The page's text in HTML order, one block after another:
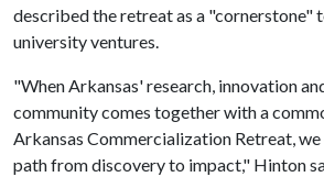
described the retreat as a "cornerstone"
university ventures.
"When Arkansas' research, innovation
community comes together with a
Arkansas Commercialization Retreat,
path from discovery to impact," Hinton